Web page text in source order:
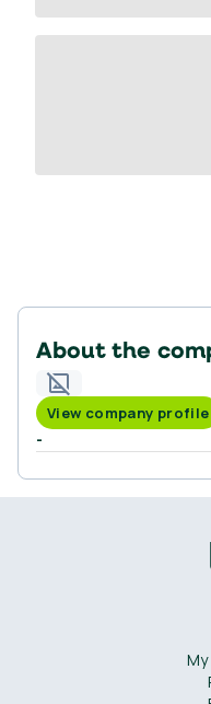
About the
View company profile
-